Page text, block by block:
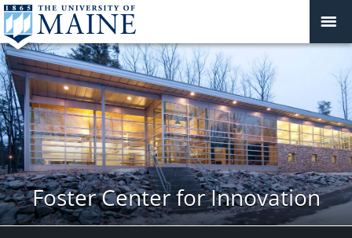
Foster Center for Innovation